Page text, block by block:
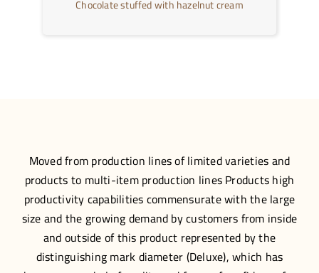
Chocolate stuffed with hazelnut cream
Moved from production lines of limited varieties and
products to multi-item production lines Products high
productivity capabilities commensurate with the large
size and the growing demand by customers from inside
and outside of this product represented by the
distinguishing mark diameter (Deluxe), which has